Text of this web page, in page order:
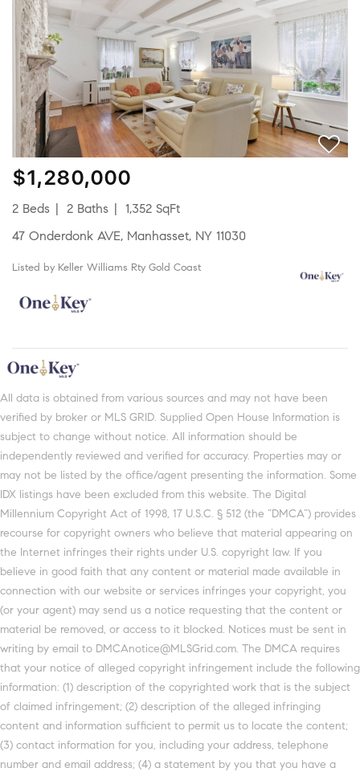
$1,280,000
2 Beds 2 Baths
1,352 SqFt
47 Onderdonk AVE, Manhasset, NY 11030
Listed by Keller Williams Rty Gold Coast
All data is obtained from various sources and may not have been
verified by broker or MLS GRID. Supplied Open House Information is
subject to change without notice. All information should be
independently reviewed and verified for accuracy. Properties may or
may not be listed by the office/agent presenting the information. Some
IDX listings have been excluded from this website. The Digital
Millennium Copyright Act of 1998, 17 U.S.C. § 512 (the “DMCA”) provides
recourse for copyright owners who believe that material appearing on
the Internet infringes their rights under U.S. copyright law. If you
believe in good faith that any content or material made available in
connection with our website or services infringes your copyright, you
(or your agent) may send us a notice requesting that the content or
material be removed, or access to it blocked. Notices must be sent in
writing by email to DMCAnotice@MLSGrid.com. The DMCA requires
that your notice of alleged copyright infringement include the following
information: (1) description of the copyrighted work that is the subject
of claimed infringement; (2) description of the alleged infringing
content and information sufficient to permit us to locate the content;
(3) contact information for you, including your address, telephone
number and email address; (4) a statement by you that you have a